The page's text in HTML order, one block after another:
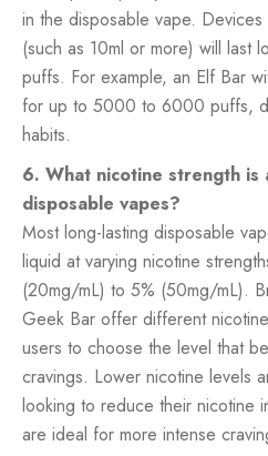
in the disposable vape.
(such as 10ml or more) will last
puffs. For example, an Elf Bar
for up to 5000 to 6000 puffs,
habits.
6. What nicotine strength is
disposable vapes?
Most long-lasting disposable
liquid at varying nicotine
(20mg/mL) to 5% (50mg/mL).
Geek Bar offer different
users to choose the level that
cravings. Lower nicotine levels
looking to reduce their nicotine
are ideal for more intense